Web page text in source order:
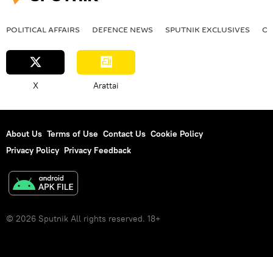
POLITICAL AFFAIRS DEFENСE NEWS SPUTNIK EXCLUSIVES
X Arattai
About Us Terms of Use Contact Us Cookie Policy
Privacy Policy Privacy Feedback
© 2026 Sputnik All rights reserved. 18+